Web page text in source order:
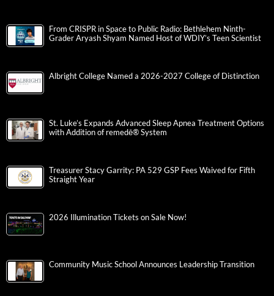
From CRISPR in Space to Public Radio: Bethlehem Ninth-
Grader Aryash Shyam Named Host of WDIY’s Teen Scientist
Albright College Named a 2026-2027 College of Distinction
St. Luke’s Expands Advanced Sleep Apnea Treatment Options
with Addition of remedē® System
Treasurer Stacy Garrity: PA 529 GSP Fees Waived for Fifth
Straight Year
2026 Illumination Tickets on Sale Now!
Community Music School Announces Leadership Transition